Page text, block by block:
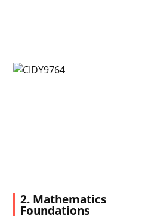
2. Mathematics
Foundations